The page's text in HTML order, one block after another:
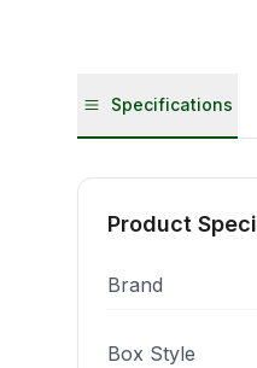
Specifications
Product
Brand
Box Style